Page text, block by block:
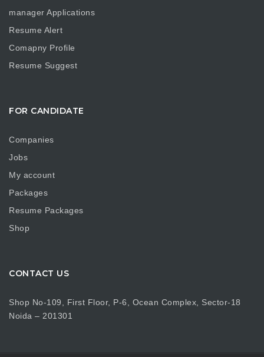
manager Applications
Resume Alert
Comapny Profile
Resume Suggest
FOR CANDIDATE
Companies
Jobs
My account
Packages
Resume Packages
Shop
CONTACT US
Shop No-109, First Floor, P-6, Ocean Complex, Sector-18
Noida – 201301